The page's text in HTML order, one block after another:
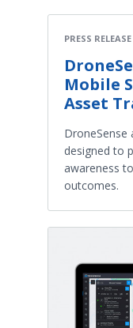
PRESS RELEASE
Mobile
Asset
DroneSense
designed to
awareness
outcomes.